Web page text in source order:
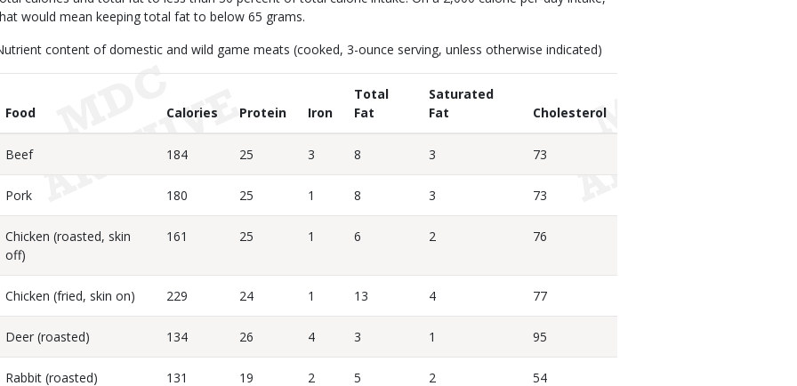
would mean keeping total fat to below 65 grams.
content of domestic and wild game meats (cooked, 3-ounce serving, unless otherwise indicated)
Food Calories Protein Iron
Total
Fat
Saturated
Fat
Cholesterol
Beef 184 25 3 8 3 73
Pork 180 25 1 8 3 73
Chicken (roasted, skin
off)
161 25 1 6 2 76
Chicken (fried, skin on) 229 24 1 13 4 77
Deer (roasted) 134 26 4 3 1 95
Rabbit (roasted) 131 19 2 5 2 54